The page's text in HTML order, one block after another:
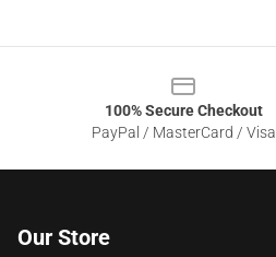
100% Secure Checkout
PayPal / MasterCard / Visa
Our Store